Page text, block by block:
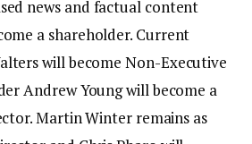
news and factual content
a shareholder. Current
will become Non-Executive
Andrew Young will become a
Martin Winter remains as